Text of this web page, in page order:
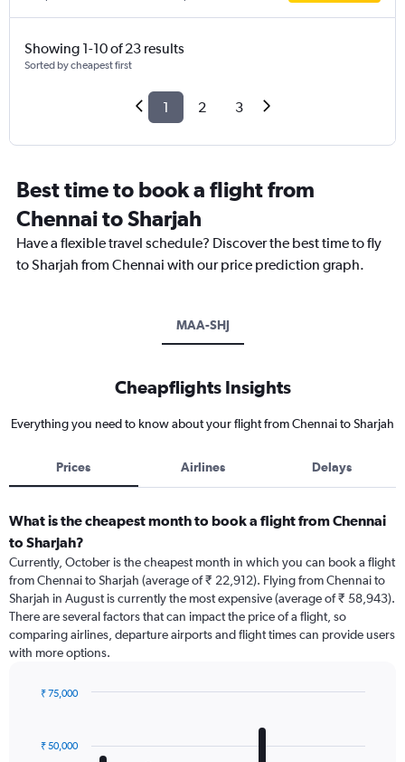
Showing 1-10 of 23 results
Sorted by cheapest first
1 2 3
Best time to book a flight from
Chennai to Sharjah
Have a flexible travel schedule? Discover the best time to fly
to Sharjah from Chennai with our price prediction graph.
MAA-SHJ
Cheapflights Insights
Everything you need to know about your flight from Chennai to Sharjah
Prices Airlines Delays
What is the cheapest month to book a flight from Chennai
to Sharjah?
Currently, October is the cheapest month in which you can book a flight
from Chennai to Sharjah (average of ₹ 22,912). Flying from Chennai to
Sharjah in August is currently the most expensive (average of ₹ 58,943).
There are several factors that can impact the price of a flight, so
comparing airlines, departure airports and flight times can provide users
with more options.
with
12
₹ 50,000
₹ 75,000